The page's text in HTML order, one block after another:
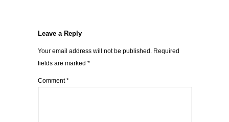
Leave a Reply
Your email address will not be published. Required
fields are marked *
Comment*